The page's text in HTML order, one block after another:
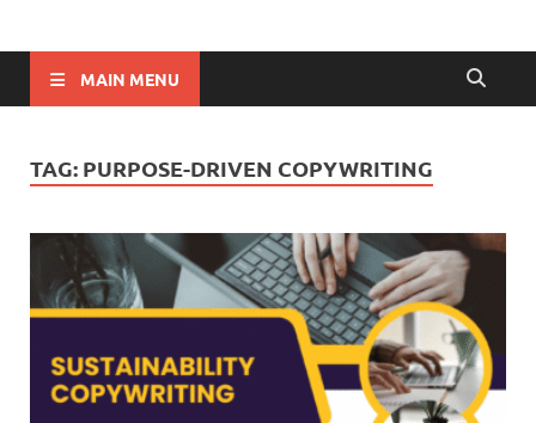
MAIN MENU
TAG: PURPOSE-DRIVEN COPYWRITING